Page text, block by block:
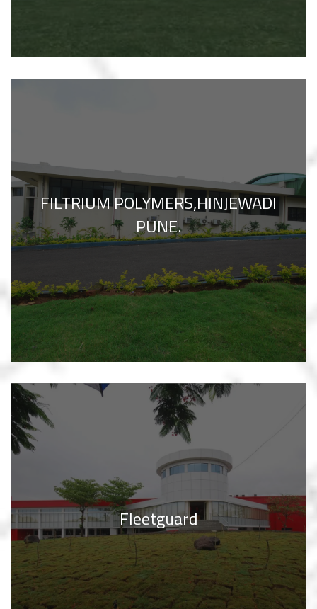
FILTRIUM POLYMERS,HINJEWADI
PUNE.
Fleetguard